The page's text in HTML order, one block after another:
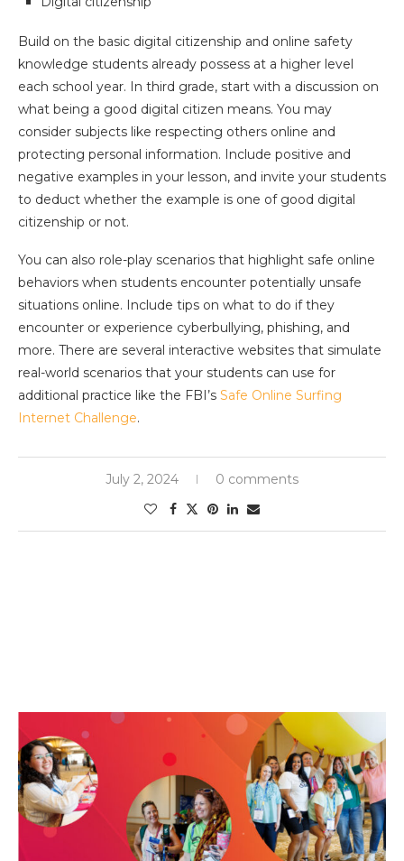
Build on the basic digital citizenship and online safety
knowledge students already possess at a higher level
each school year. In third grade, start with a discussion on
what being a good digital citizen means. You may
consider subjects like respecting others online and
protecting personal information. Include positive and
negative examples in your lesson, and invite your students
to deduct whether the example is one of good digital
citizenship or not.
You can also role-play scenarios that highlight safe online
behaviors when students encounter potentially unsafe
situations online. Include tips on what to do if they
encounter or experience cyberbullying, phishing, and
more. There are several interactive websites that simulate
real-world scenarios that your students can use for
additional practice like the FBI’s Safe Online Surfing
Internet Challenge.
July 2, 2024 0 comments